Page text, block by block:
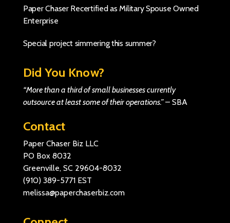
Paper Chaser Recertified as Military Spouse Owned
Enterprise
Special project simmering this summer?
Did You Know?
“More than a third of small businesses currently
outsource at least some of their operations.”– SBA
Contact
Paper Chaser Biz LLC
PO Box 8032
Greenville, SC 29604-8032
(910) 389-5771 EST
melissa@paperchaserbiz.com